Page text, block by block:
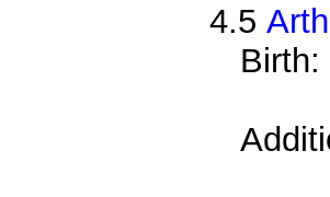
4.5
Birth: